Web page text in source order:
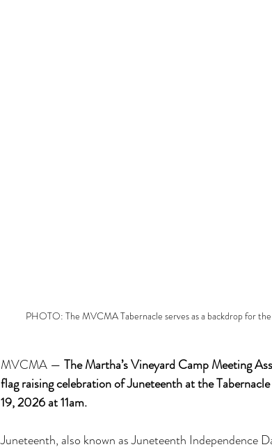
PHOTO: The MVCMA Tabernacle serves as a backdrop for
MVCMA — The Martha’s Vineyard Camp Meeting
flag raising celebration of Juneteenth at the
19, 2026 at 11am.
Juneteenth, also known as Juneteenth Independence